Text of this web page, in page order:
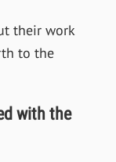
their work
to the
with the